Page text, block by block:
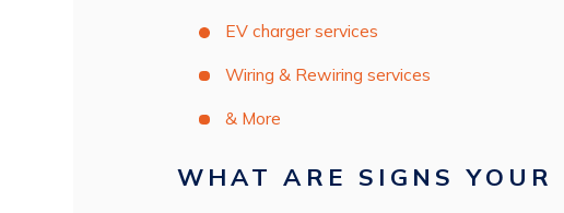
EV charger services
Wiring & Rewiring services
& More
WHAT ARE SIGNS